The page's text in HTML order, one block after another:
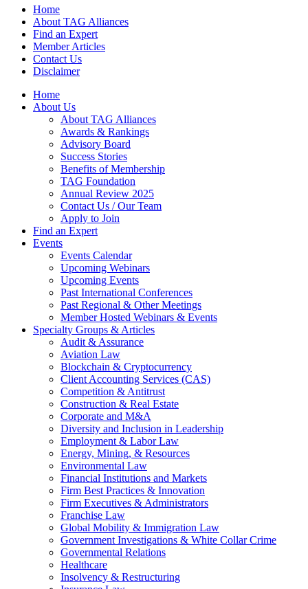
Home
About TAG Alliances
Find an Expert
Member Articles
Contact Us
Disclaimer
Home
About Us
About TAG Alliances
Awards & Rankings
Advisory Board
Success Stories
Benefits of Membership
TAG Foundation
Annual Review 2025
Contact Us / Our Team
Apply to Join
Find an Expert
Events
Events Calendar
Upcoming Webinars
Upcoming Events
Past International Conferences
Past Regional & Other Meetings
Member Hosted Webinars & Events
Specialty Groups & Articles
Audit & Assurance
Aviation Law
Blockchain & Cryptocurrency
Client Accounting Services (CAS)
Competition & Antitrust
Construction & Real Estate
Corporate and M&A
Diversity and Inclusion in Leadership
Employment & Labor Law
Energy, Mining, & Resources
Environmental Law
Financial Institutions and Markets
Firm Best Practices & Innovation
Firm Executives & Administrators
Franchise Law
Global Mobility & Immigration Law
Government Investigations & White Collar Crime
Governmental Relations
Healthcare
Insolvency & Restructuring